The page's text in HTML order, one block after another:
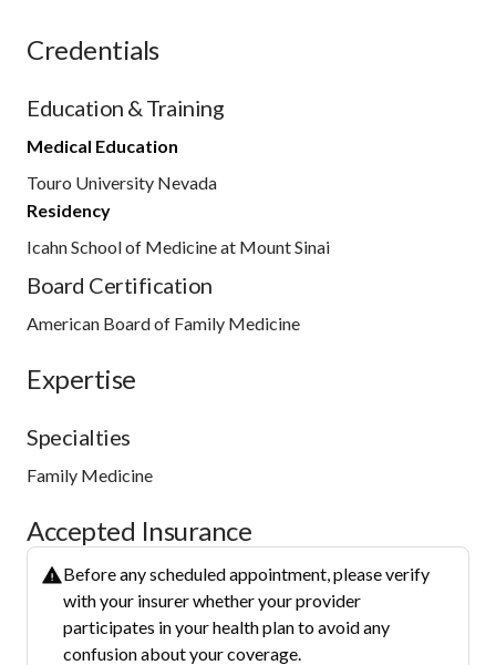
Credentials
Education & Training
Medical Education
Touro University Nevada
Residency
Icahn School of Medicine at Mount Sinai
Board Certification
American Board of Family Medicine
Expertise
Specialties
Family Medicine
Accepted Insurance
Before any scheduled appointment, please verify
with your insurer whether your provider
participates in your health plan to avoid any
confusion about your coverage.